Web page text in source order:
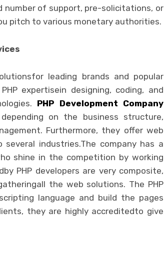
number of support, pre-solicitations, or
pitch to various monetary authorities.
leading brands and popular
expertisein designing, coding, and
PHP Development Company
on the business structure,
Furthermore, they offer web
industries.The company has a
shine in the competition by working
PHP developers are very composite,
the web solutions. The PHP
language and build the pages
they are highly accreditedto give